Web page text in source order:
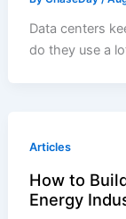
Data centers
do they use a
Articles
How to
Energy